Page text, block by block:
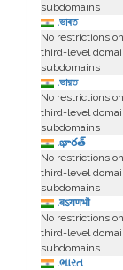
subdomains
.ভাৰত
No restrictions
third-level
subdomains
.ভারত
No restrictions
third-level
subdomains
.భారత్
No restrictions
third-level
subdomains
.बऽयणभौ
No restrictions
third-level
subdomains
.ભારત